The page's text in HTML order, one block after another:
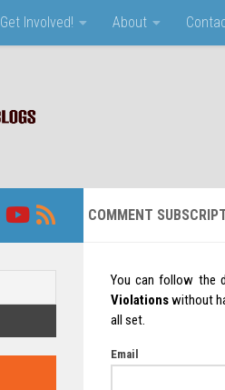
Get Involved! About
COMMENT
You can follow the
Violationswithout
all set.
Email